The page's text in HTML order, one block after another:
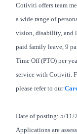
Cotiviti offers team
a wide range of
vision, disability, and
paid family leave, 9
Time Off (PTO) per
service with Cotiviti.
please refer to our
Date of posting: 5/11/
Applications are